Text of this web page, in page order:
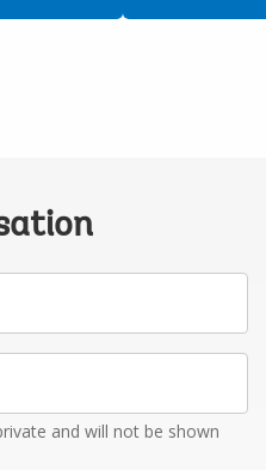
and will not be shown